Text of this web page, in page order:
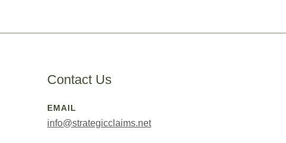
Contact Us
EMAIL
info@strategicclaims.net